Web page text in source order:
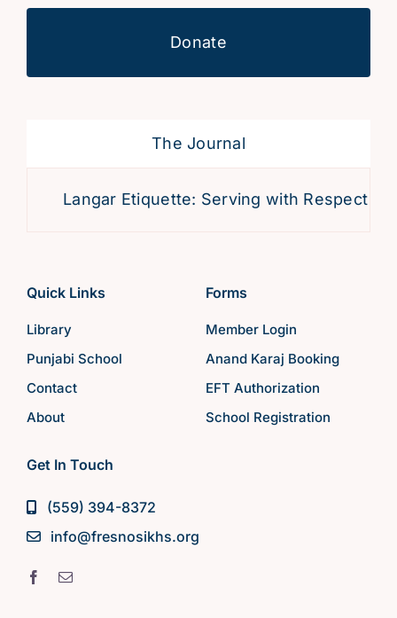
Donate
The Journal
Langar Etiquette: Serving with Respect and
Quick Links
Library
Punjabi School
Contact
About
Forms
Member Login
Anand Karaj Booking
EFT Authorization
School Registration
Get In Touch
(559) 394-8372
info@fresnosikhs.org